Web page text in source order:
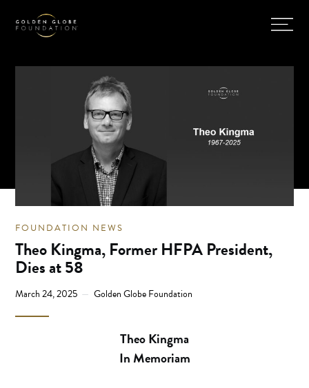
FOUNDATION NEWS
Theo Kingma, Former HFPA President,
Dies at 58
March 24, 2025 Golden Globe Foundation
Theo Kingma
In Memoriam